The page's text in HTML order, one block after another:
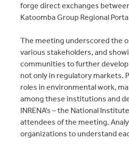
forge direct exchanges
Katoomba Group Regional
The meeting underscored the
various stakeholders, and
communities to further develop
not only in regulatory markets.
roles in environmental work,
among these institutions and
INRENA’s – the National
attendees of the meeting.
organizations to understand